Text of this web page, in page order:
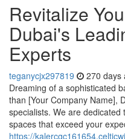
Revitalize
Dubai's
Experts
teganycjx297819 270 days
Dreaming of a sophisticated
than [Your Company Name],
specialists. We are
spaces that exceed your
https://